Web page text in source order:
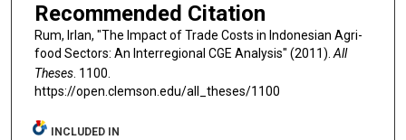
Recommended Citation
Rum, Irlan, "The Impact of Trade Costs in Indonesian Agri-
food Sectors: An Interregional CGE Analysis" (2011).All
Theses. 1100.
https://open.clemson.edu/all_theses/1100
INCLUDED IN